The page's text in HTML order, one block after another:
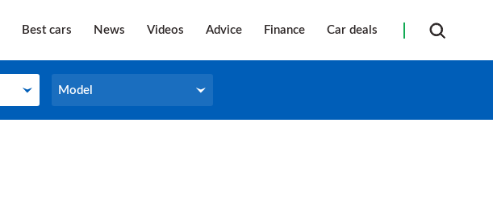
Best cars News Videos Advice Finance Car deals
Model
Model